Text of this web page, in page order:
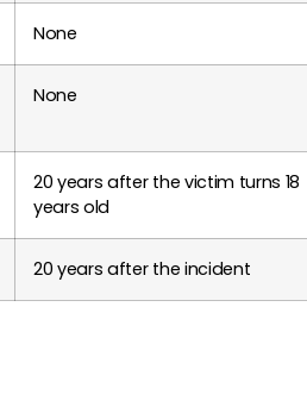
None
None
20 years after the victim turns 18
years old
20 years after the incident